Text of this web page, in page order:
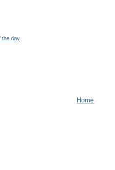
the day
Home